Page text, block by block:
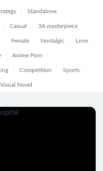
Standalone
Casual 3A masterpiece
Female Nostalgic Love
Anime Porn
Competition Sports
Visual Novel